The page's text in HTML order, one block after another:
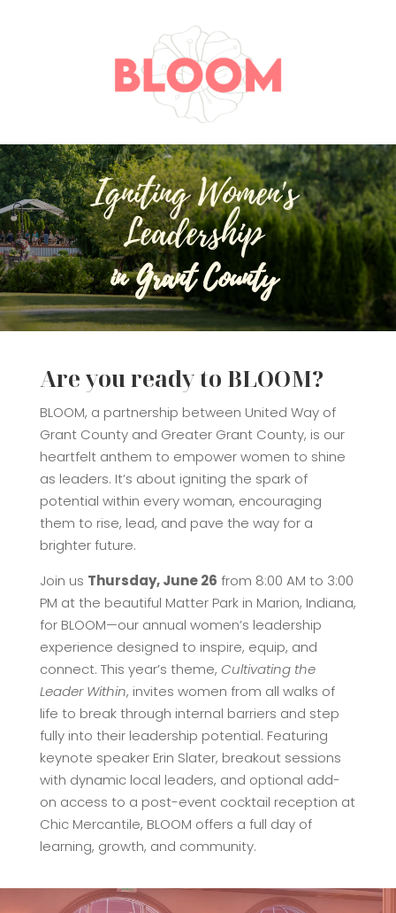
Igniting Women's
Leadership
in Grant County
Are you ready to BLOOM?
BLOOM, a partnership between United Way of
Grant County and Greater Grant County, is our
heartfelt anthem to empower women to shine
as leaders. It’s about igniting the spark of
potential within every woman, encouraging
them to rise, lead, and pave the way for a
brighter future.
Join us Thursday, June 26 from 8:00 AM to 3:00
PM at the beautiful Matter Park in Marion, Indiana,
for BLOOM—our annual women’s leadership
experience designed to inspire, equip, and
connect. This year’s theme, Cultivating the
Leader Within, invites women from all walks of
life to break through internal barriers and step
fully into their leadership potential. Featuring
keynote speaker Erin Slater, breakout sessions
with dynamic local leaders, and optional add-
on access to a post-event cocktail reception at
Chic Mercantile, BLOOM offers a full day of
learning, growth, and community.